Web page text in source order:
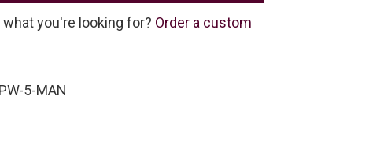
what you're looking for? Order a custom
5-MAN